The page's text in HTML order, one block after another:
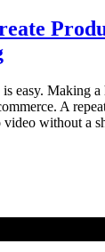
easy. Making a
A
video without a